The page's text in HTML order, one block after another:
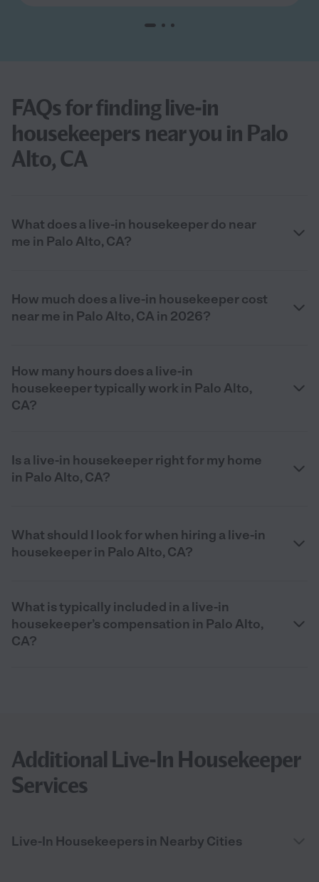
FAQs for finding live-in
housekeepers near you in Palo
Alto, CA
What does a live-in housekeeper do near
me in Palo Alto, CA?
How much does a live-in housekeeper cost
near me in Palo Alto, CA in 2026?
How many hours does a live-in
housekeeper typically work in Palo Alto,
CA?
Is a live-in housekeeper right for my home
in Palo Alto, CA?
What should I look for when hiring a live-in
housekeeper in Palo Alto, CA?
What is typically included in a live-in
housekeeper’s compensation in Palo Alto,
CA?
Additional Live-In Housekeeper
Services
Live-In Housekeepers in Nearby Cities